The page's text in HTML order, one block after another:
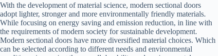
With the development of material science, modern sectional doors
adopt lighter, stronger and more environmentally friendly materials.
While focusing on energy saving and emission reduction, in line with
the requirements of modern society for sustainable development.
Modern sectional doors have more diversified material choices. Which
can be selected according to different needs and environmental